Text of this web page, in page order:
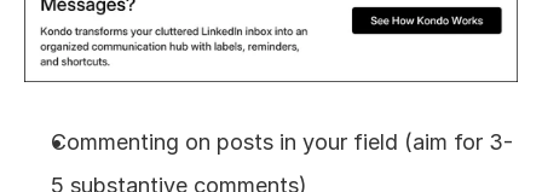
Commenting on posts in your field (aim for 3-
5 substantive comments)